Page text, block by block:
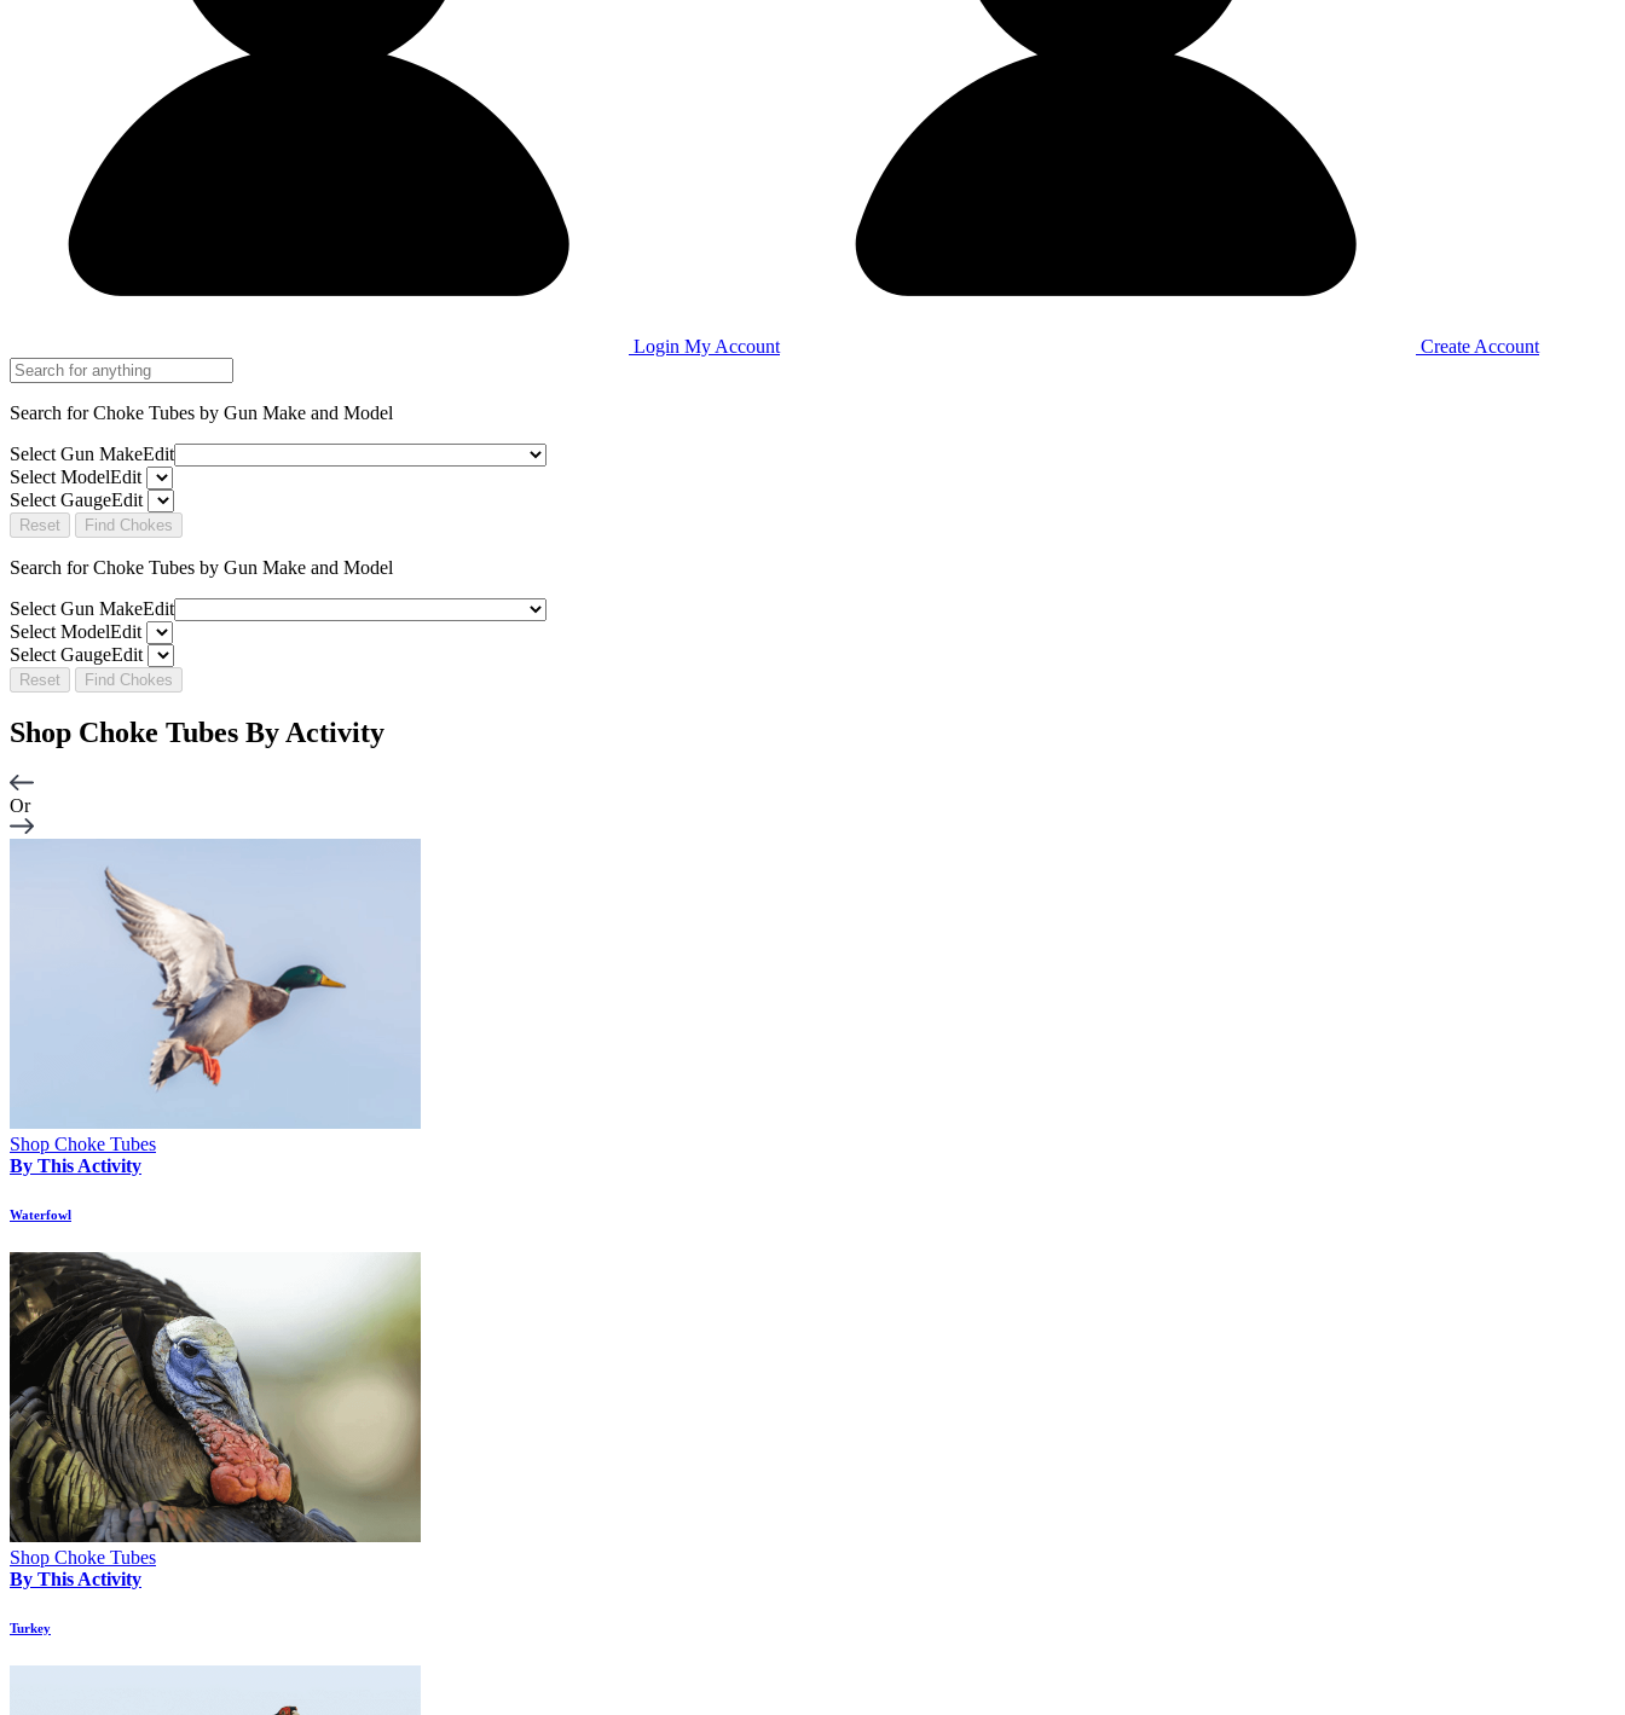
Login My Account Create Account
Search for Choke Tubes by Gun Make and Model
Select Gun MakeEdit
Select ModelEdit
Select GaugeEdit
Reset Find Chokes
Search for Choke Tubes by Gun Make and Model
Select Gun MakeEdit
Select ModelEdit
Select GaugeEdit
Reset Find Chokes
Shop Choke Tubes ByActivity
Or
Shop Choke Tubes
By This Activity
Waterfowl
Shop Choke Tubes
By This Activity
Turkey